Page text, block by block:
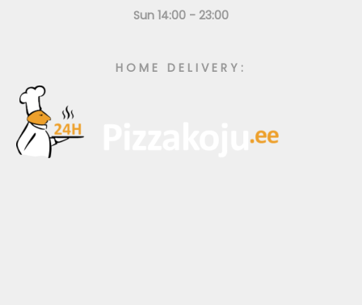
Sun 14:00 - 23:00
HOME DELIVERY: